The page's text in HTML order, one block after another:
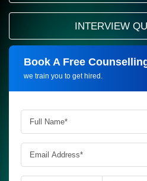
INTERVIEW
Book A Free
we train you to get hired.
Request more information_